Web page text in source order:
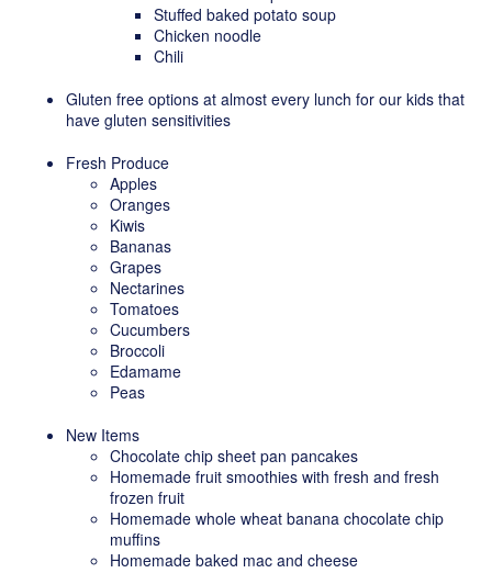
Stuffed baked potato soup
Chicken noodle
Chili
Gluten free options at almost every lunch for our kids that
have gluten sensitivities
Fresh Produce
Apples
Oranges
Kiwis
Bananas
Grapes
Nectarines
Tomatoes
Cucumbers
Broccoli
Edamame
Peas
New Items
Chocolate chip sheet pan pancakes
Homemade fruit smoothies with fresh and fresh
frozen fruit
Homemade whole wheat banana chocolate chip
muffins
Homemade baked mac and cheese